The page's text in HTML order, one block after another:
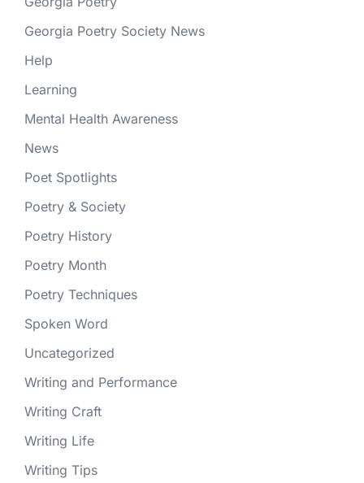
Georgia Poetry Society News
Help
Learning
Mental Health Awareness
News
Poet Spotlights
Poetry & Society
Poetry History
Poetry Month
Poetry Techniques
Spoken Word
Uncategorized
Writing and Performance
Writing Craft
Writing Life
Writing Tips